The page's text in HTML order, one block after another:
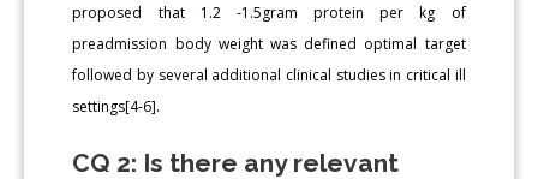
proposed that 1.2 -1.5gram protein per kg of
preadmission body weight was defined optimal target
followed by several additional clinical studies in critical ill
settings[4-6].
CQ 2: Is there any relevant